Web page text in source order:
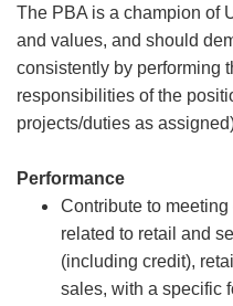
The PBA is a champion of
and values, and should
consistently by performing
responsibilities of the
projects/duties as
Performance
Contribute to
related to retail and
(including credit),
sales, with a specific